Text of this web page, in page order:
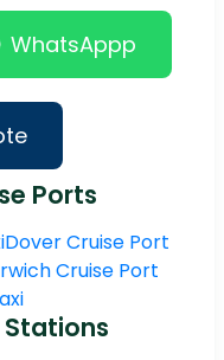
WhatsAppp
Ports
Dover Cruise Port
Cruise Port
Stations